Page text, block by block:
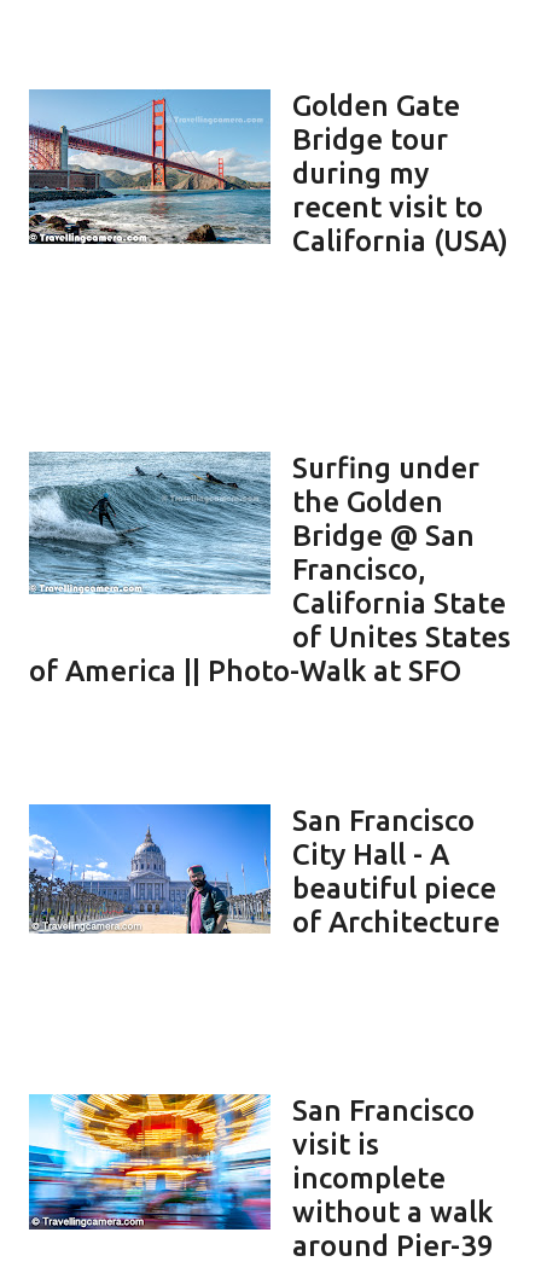
Golden Gate
Bridge tour
during my
recent visit to
California (USA)
Surfing under
the Golden
Bridge @ San
Francisco,
California State
of Unites States
of America || Photo-Walk at SFO
San Francisco
City Hall - A
beautiful piece
of Architecture
San Francisco
visit is
incomplete
without a walk
around Pier-39